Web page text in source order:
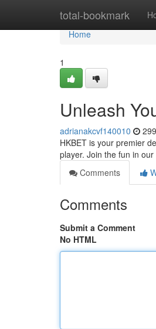
total-bookmark
Home
Home
1
Unleash
adrianakcvf140010
HKBET is your premier
player. Join the fun in
Comments
Comments
Submit a Comment
No HTML